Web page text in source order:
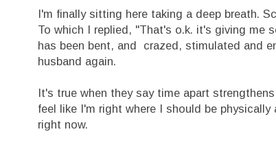
I'm finally sitting here taking a deep breath.
To which I replied, "That's o.k. it's giving me
has been bent, and crazed, stimulated and
husband again.
It's true when they say time apart
feel like I'm right where I should be
right now.